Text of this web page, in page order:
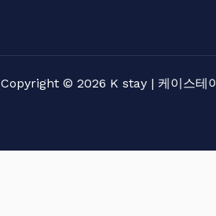
Copyright © 2026 K stay | 케이스테이